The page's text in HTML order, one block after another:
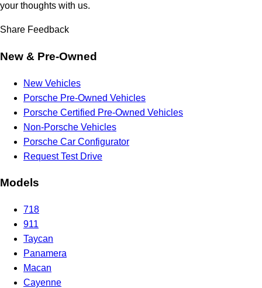
your thoughts with us.
Share Feedback
New & Pre-Owned
New Vehicles
Porsche Pre-Owned Vehicles
Porsche Certified Pre-Owned Vehicles
Non-Porsche Vehicles
Porsche Car Configurator
Request Test Drive
Models
718
911
Taycan
Panamera
Macan
Cayenne